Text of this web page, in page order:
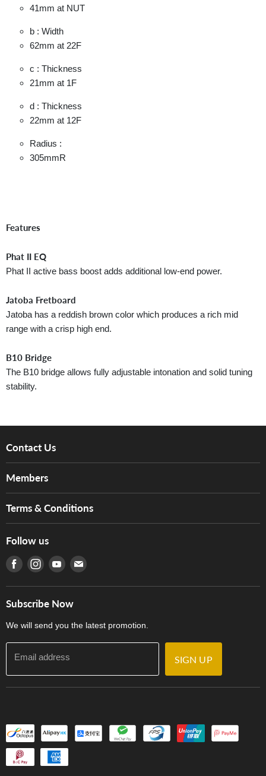
41mm at NUT
b : Width
62mm at 22F
c : Thickness
21mm at 1F
d : Thickness
22mm at 12F
Radius :
305mmR
Features
Phat II EQ
Phat II active bass boost adds additional low-end power.
Jatoba Fretboard
Jatoba has a reddish brown color which produces a rich mid
range with a crisp high end.
B10 Bridge
The B10 bridge allows fully adjustable intonation and solid tuning
stability.
Contact Us
Services
Tom Lee Engineering
Warranty
產品序號查詢
Members
Hong Kong Orchestral Teachers' Circle
Terms & Conditions
Terms of Use
Privacy Policy
門市購買產品及服務
Follow us
Find us on Facebook
Find us on Instagram
Find us on Youtube
Find us on E-mail
Subscribe Now
We will send you the latest promotion.
Email address SIGN UP